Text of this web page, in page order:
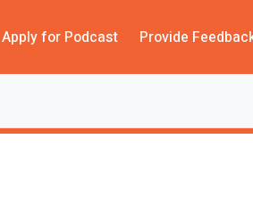
Apply for Podcast Provide